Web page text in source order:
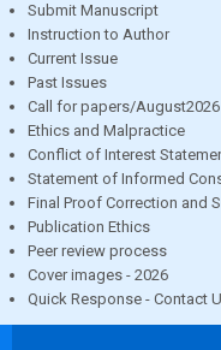
Submit Manuscript
Instruction to Author
Current Issue
Past Issues
Call for papers/August2026
Ethics and Malpractice
Conflict of Interest
Statement of Informed
Final Proof Correction and
Publication Ethics
Peer review process
Cover images - 2026
Quick Response - Contact